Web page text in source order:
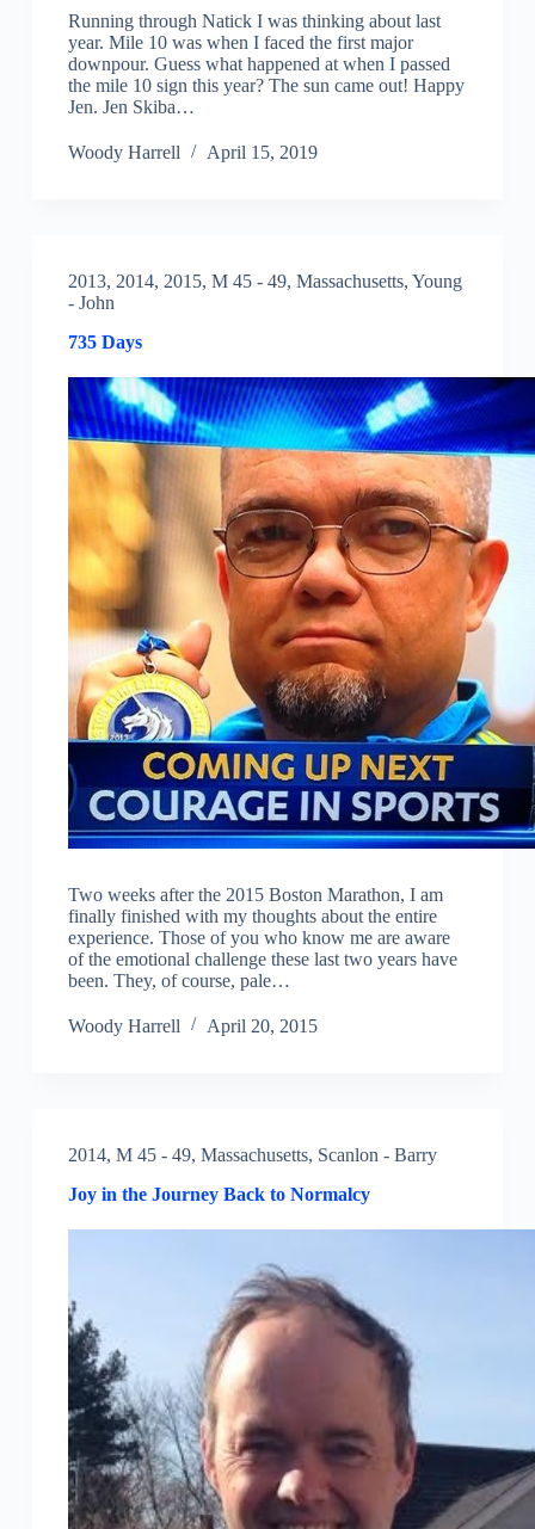
Running through Natick I was thinking about last
year. Mile 10 was when I faced the first major
downpour. Guess what happened at when I passed
the mile 10 sign this year? The sun came out! Happy
Jen. Jen Skiba…
Woody Harrell April 15, 2019
2013, 2014, 2015, M 45 - 49, Massachusetts, Young
- John
735 Days
Two weeks after the 2015 Boston Marathon, I am
finally finished with my thoughts about the entire
experience. Those of you who know me are aware
of the emotional challenge these last two years have
been. They, of course, pale…
Woody Harrell April 20, 2015
2014, M 45 - 49, Massachusetts, Scanlon - Barry
Joy in the Journey Back to Normalcy